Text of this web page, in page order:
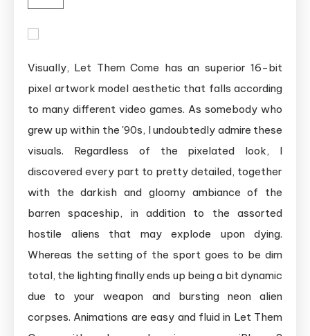
Visually, Let Them Come has an superior 16-bit
pixel artwork model aesthetic that falls according
to many different video games. As somebody who
grew up within the '90s, I undoubtedly admire these
visuals. Regardless of the pixelated look, I
discovered every part to pretty detailed, together
with the darkish and gloomy ambiance of the
barren spaceship, in addition to the assorted
hostile aliens that may explode upon dying.
Whereas the setting of the sport goes to be dim
total, the lighting finally ends up being a bit dynamic
due to your weapon and bursting neon alien
corpses. Animations are easy and fluid in Let Them